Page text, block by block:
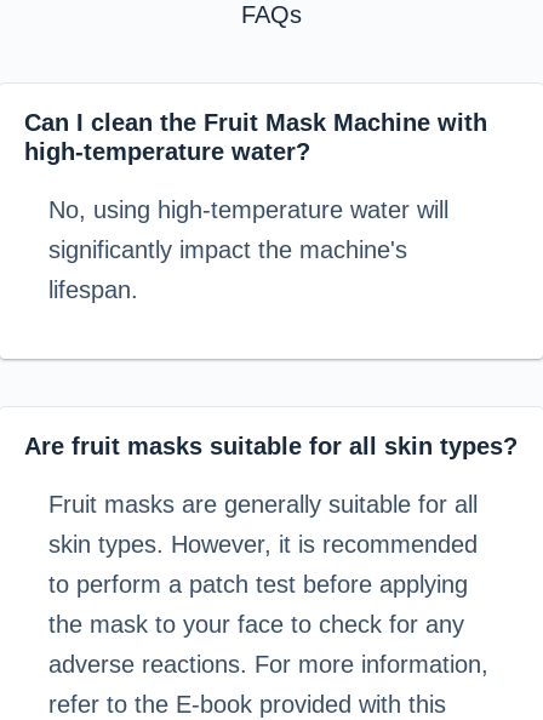
FAQs
Can I clean the Fruit Mask Machine with
high-temperature water?
No, using high-temperature water will
significantly impact the machine's
lifespan.
Are fruit masks suitable for all skin types?
Fruit masks are generally suitable for all
skin types. However, it is recommended
to perform a patch test before applying
the mask to your face to check for any
adverse reactions. For more information,
refer to the E-book provided with this